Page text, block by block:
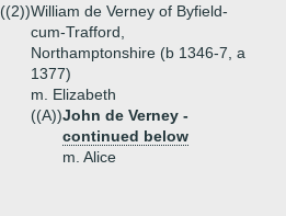
((2))William de Verney of Byfield-
cum-Trafford,
Northamptonshire (b 1346-7, a
1377)
m. Elizabeth
((A))John de Verney -
continued below
m. Alice